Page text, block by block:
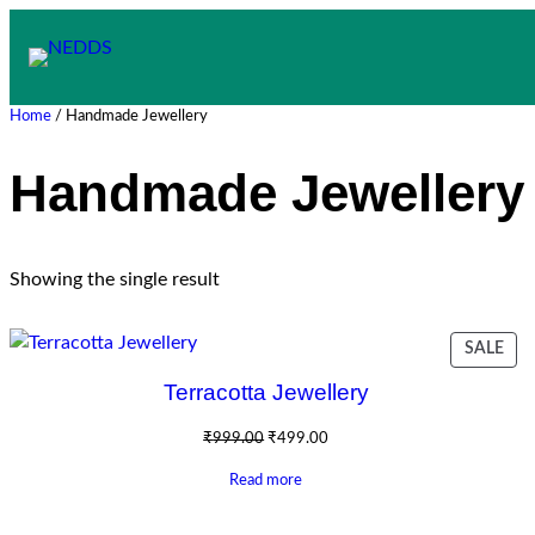
Home / Handmade Jewellery
Handmade Jewellery
Showing the single result
SALE
ON
Terracotta Jewellery
₹999.00 Original
was:
₹499.00Current
Read more